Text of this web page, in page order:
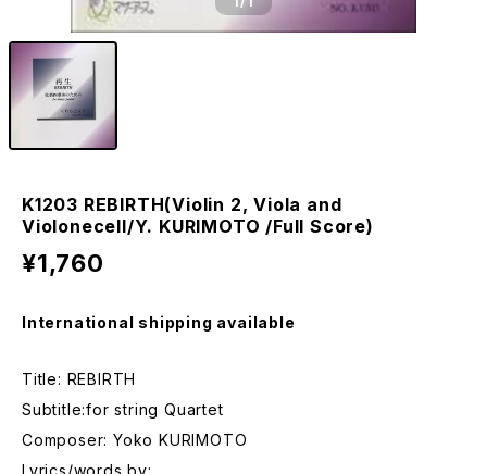
K1203 REBIRTH(Violin 2, Viola and
Violonecell/Y. KURIMOTO /Full Score)
¥1,760
International shipping available
Title: REBIRTH
Subtitle:for string Quartet
Composer: Yoko KURIMOTO
Lyrics/words by: